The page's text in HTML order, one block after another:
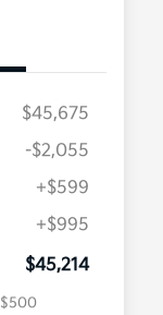
$45,675
-$2,055
+$599
+$995
$45,214
$500